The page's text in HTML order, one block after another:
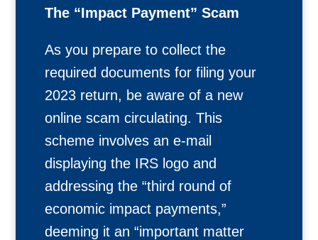
The “Impact Payment” Scam
As you prepare to collect the
required documents for filing your
2023 return, be aware of a new
online scam circulating. This
scheme involves an e-mail
displaying the IRS logo and
addressing the “third round of
economic impact payments,”
deeming it an “important matter